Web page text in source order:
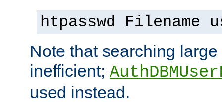
htpasswd Filename
Note that searching
inefficient;
used instead.